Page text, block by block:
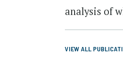
analysis of
VIEW ALL